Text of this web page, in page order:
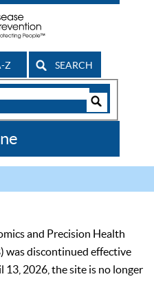
Z SEARCH
and Precision Health
was discontinued effective
13, 2026, the site is no longer